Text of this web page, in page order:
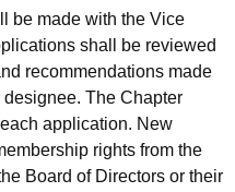
be made with the Vice
shall be reviewed
recommendations made
The Chapter
application. New
rights from the
Board of Directors or their